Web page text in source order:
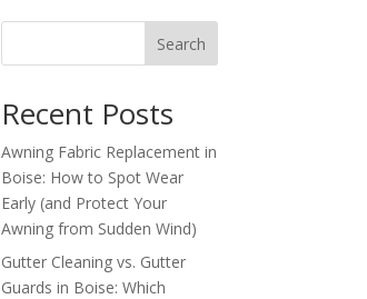
Search
Recent Posts
Awning Fabric Replacement in
Boise: How to Spot Wear
Early (and Protect Your
Awning from Sudden Wind)
Gutter Cleaning vs. Gutter
Guards in Boise: Which